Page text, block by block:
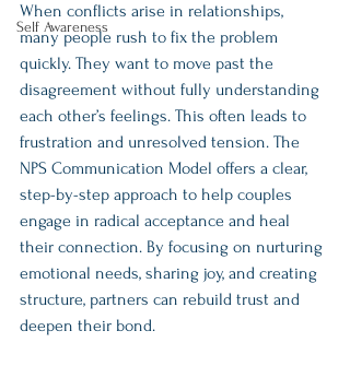
Self Awareness
When conflicts arise in relationships,
many people rush to fix the problem
quickly. They want to move past the
disagreement without fully understanding
each other’s feelings. This often leads to
frustration and unresolved tension. The
NPS Communication Model offers a clear,
step-by-step approach to help couples
engage in radical acceptance and heal
their connection. By focusing on nurturing
emotional needs, sharing joy, and creating
structure, partners can rebuild trust and
deepen their bond.